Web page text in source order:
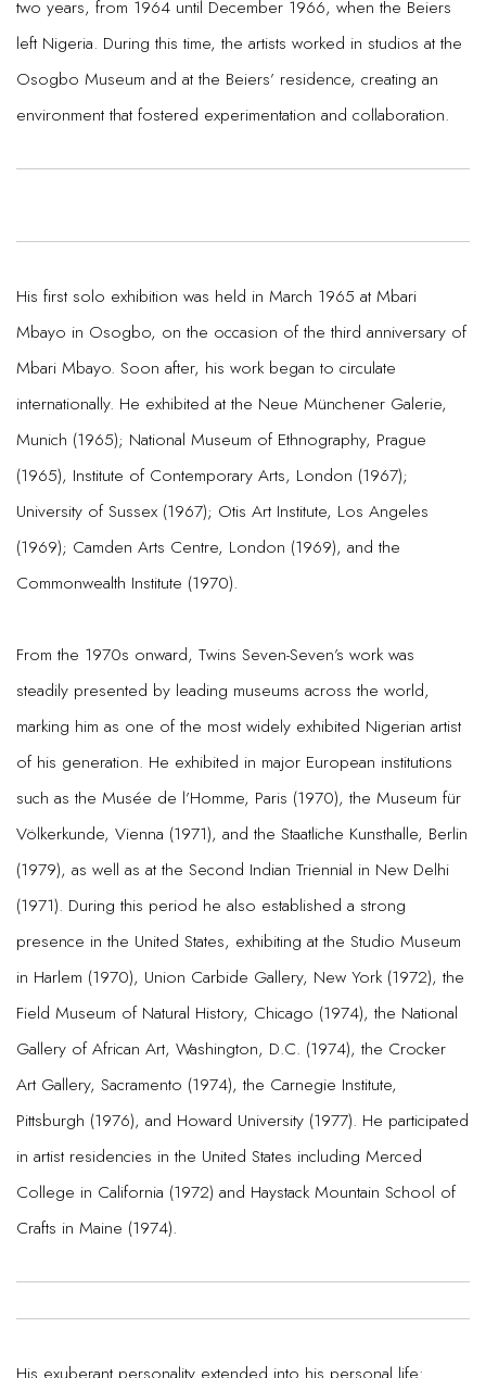
two years, from 1964 until December 1966, when the Beiers
left Nigeria. During this time, the artists worked in studios at the
Osogbo Museum and at the Beiers’ residence, creating an
environment that fostered experimentation and collaboration.
His first solo exhibition was held in March 1965 at Mbari
Mbayo in Osogbo, on the occasion of the third anniversary of
Mbari Mbayo. Soon after, his work began to circulate
internationally. He exhibited at the Neue Münchener Galerie,
Munich (1965); National Museum of Ethnography, Prague
(1965), Institute of Contemporary Arts, London (1967);
University of Sussex (1967); Otis Art Institute, Los Angeles
(1969); Camden Arts Centre, London (1969), and the
Commonwealth Institute (1970).
From the 1970s onward, Twins Seven-Seven’s work was
steadily presented by leading museums across the world,
marking him as one of the most widely exhibited Nigerian artist
of his generation. He exhibited in major European institutions
such as the Musée de l’Homme, Paris (1970), the Museum für
Völkerkunde, Vienna (1971), and the Staatliche Kunsthalle, Berlin
(1979), as well as at the Second Indian Triennial in New Delhi
(1971). During this period he also established a strong
presence in the United States, exhibiting at the Studio Museum
in Harlem (1970), Union Carbide Gallery, New York (1972), the
Field Museum of Natural History, Chicago (1974), the National
Gallery of African Art, Washington, D.C. (1974), the Crocker
Art Gallery, Sacramento (1974), the Carnegie Institute,
Pittsburgh (1976), and Howard University (1977). He participated
in artist residencies in the United States including Merced
College in California (1972) and Haystack Mountain School of
Crafts in Maine (1974).